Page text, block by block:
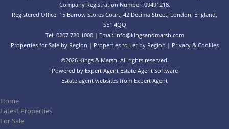
Company Registration Number: 09491218.
Registered Office: 15 Barrow Stores Court, 42 Decima Street, London, England,
SE1 4QQ
Tel: 0207 720 1000 | Emai: info@kingsandmarsh.com
Properties for Sale by Region | Properties to Let by Region | Privacy & Cookies
©2026 Kings & Marsh. All rights reserved.
Powered by Expert Agent Estate Agent Software
Estate agent websites from Expert Agent
Home
Latest Properties
For Sale